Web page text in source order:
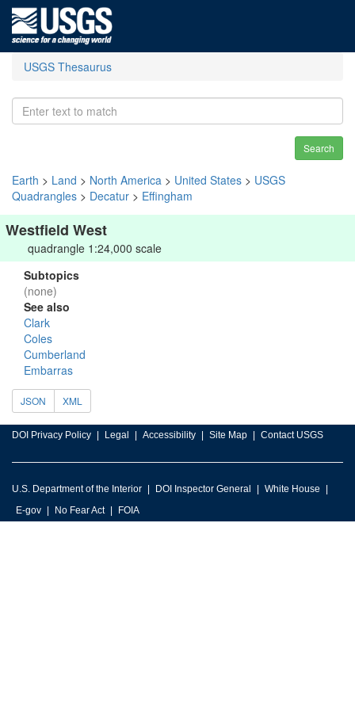
USGS Thesaurus
Search
Earth > Land > North America > United States > USGS
Quadrangles > Decatur > Effingham
Westfield West
quadrangle 1:24,000 scale
Subtopics
(none)
See also
Clark
Coles
Cumberland
Embarras
JSON XML
DOI Privacy Policy Legal Accessibility Site Map Contact USGS
U.S. Department of the Interior DOI Inspector General
White House
E-gov
No Fear Act FOIA